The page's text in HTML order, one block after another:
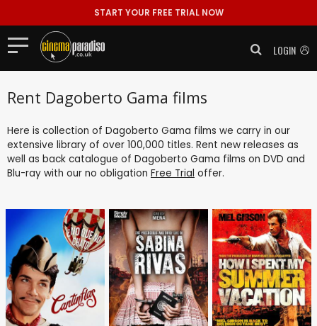
START YOUR FREE TRIAL NOW
LOGIN
Rent Dagoberto Gama films
Here is collection of Dagoberto Gama films we carry in our
extensive library of over 100,000 titles. Rent new releases as
well as back catalogue of Dagoberto Gama films on DVD and
Blu-ray with our no obligation Free Trial offer.